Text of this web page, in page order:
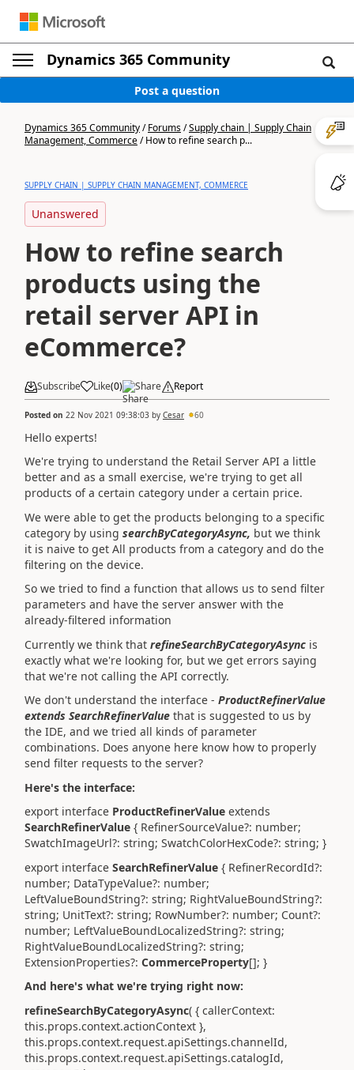
Dynamics 365 Community
Post a question
Dynamics 365 Community/Forums/Supply chain | Supply Chain
Management, Commerce/How to refine search p...
SUPPLY CHAIN | SUPPLY CHAIN MANAGEMENT, COMMERCE
Unanswered
How to refine search
products using the
retail server API in
eCommerce?
Subscribe Like(0) Share Report
Posted on 22 Nov 2021 09:38:03 by Cesar 60
Hello experts!
We're trying to understand the Retail Server API a little
better and as a small exercise, we're trying to get all
products of a certain category under a certain price.
We were able to get the products belonging to a specific
category by using searchByCategoryAsync, but we think
it is naive to get All products from a category and do the
filtering on the device.
So we tried to find a function that allows us to send filter
parameters and have the server answer with the
already-filtered information
Currently we think that refineSearchByCategoryAsync is
exactly what we're looking for, but we get errors saying
that we're not calling the API correctly.
We don't understand the interface - ProductRefinerValue
extends SearchRefinerValue that is suggested to us by
the IDE, and we tried all kinds of parameter
combinations. Does anyone here know how to properly
send filter requests to the server?
Here's the interface:
export interface ProductRefinerValue extends
SearchRefinerValue { RefinerSourceValue?: number;
SwatchImageUrl?: string; SwatchColorHexCode?: string; }
export interface SearchRefinerValue { RefinerRecordId?:
number; DataTypeValue?: number;
LeftValueBoundString?: string; RightValueBoundString?:
string; UnitText?: string; RowNumber?: number; Count?:
number; LeftValueBoundLocalizedString?: string;
RightValueBoundLocalizedString?: string;
ExtensionProperties?: CommerceProperty[]; }
And here's what we're trying right now:
refineSearchByCategoryAsync( { callerContext:
this.props.context.actionContext },
this.props.context.request.apiSettings.channelId,
this.props.context.request.apiSettings.catalogId,